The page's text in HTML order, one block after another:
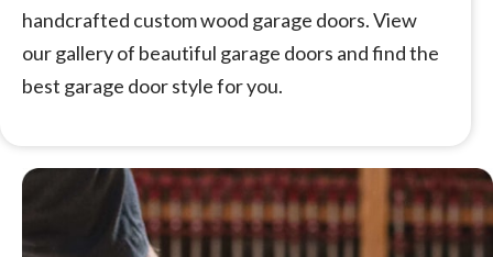
handcrafted custom wood garage doors. View
our gallery of beautiful garage doors and find the
best garage door style for you.